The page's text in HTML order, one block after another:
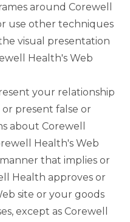
around Corewell
use other techniques
visual presentation
Health's Web
your relationship
present false or
about Corewell
Health's Web
that implies or
Health approves or
site or your goods
except as Corewell